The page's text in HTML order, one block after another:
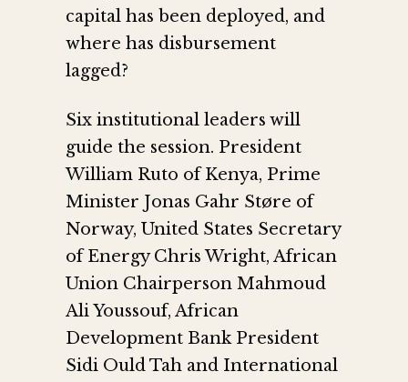
capital has been deployed, and
where has disbursement
lagged?
Six institutional leaders will
guide the session. President
William Ruto of Kenya, Prime
Minister Jonas Gahr Støre of
Norway, United States Secretary
of Energy Chris Wright, African
Union Chairperson Mahmoud
Ali Youssouf, African
Development Bank President
Sidi Ould Tah and International